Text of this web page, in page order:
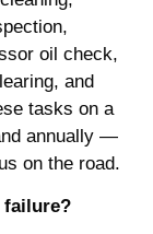
oil check,
and
tasks on a
annually —
on the road.
failure?